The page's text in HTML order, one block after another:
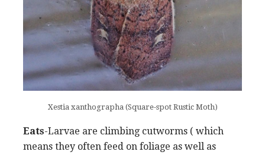
Xestia xanthographa (Square-spot Rustic Moth)
Eats-Larvae are climbing cutworms ( which
means they often feed on foliage as well as